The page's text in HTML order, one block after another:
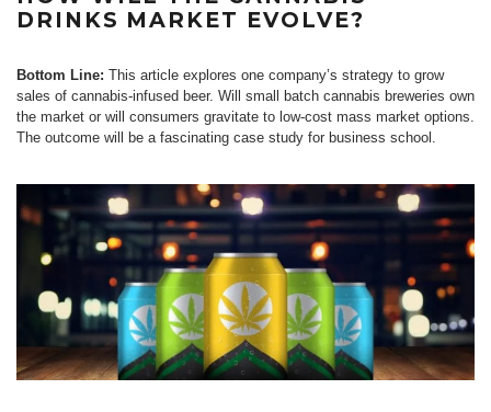
DRINKS MARKET EVOLVE?
Bottom Line: This article explores one company’s strategy to grow
sales of cannabis-infused beer. Will small batch cannabis breweries own
the market or will consumers gravitate to low-cost mass market options.
The outcome will be a fascinating case study for business school.